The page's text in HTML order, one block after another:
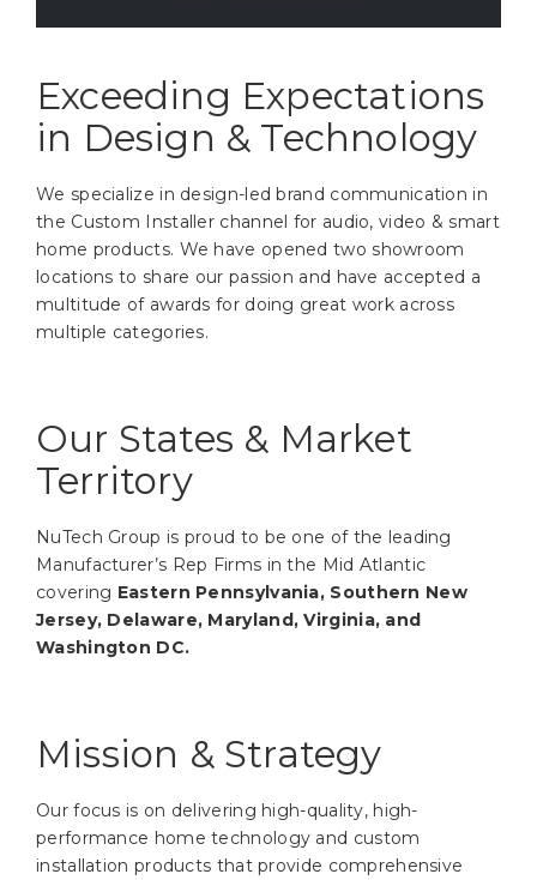
Exceeding Expectations
in Design & Technology
We specialize in design-led brand communication in
the Custom Installer channel for audio, video & smart
home products. We have opened two showroom
locations to share our passion and have accepted a
multitude of awards for doing great work across
multiple categories.
Our States & Market
Territory
NuTech Group is proud to be one of the leading
Manufacturer’s Rep Firms in the Mid Atlantic
covering Eastern Pennsylvania, Southern New
Jersey, Delaware, Maryland, Virginia, and
Washington DC.
Mission & Strategy
Our focus is on delivering high-quality, high-
performance home technology and custom
installation products that provide comprehensive